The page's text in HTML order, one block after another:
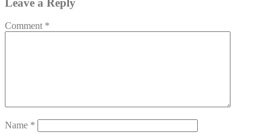
Comment *
Name *